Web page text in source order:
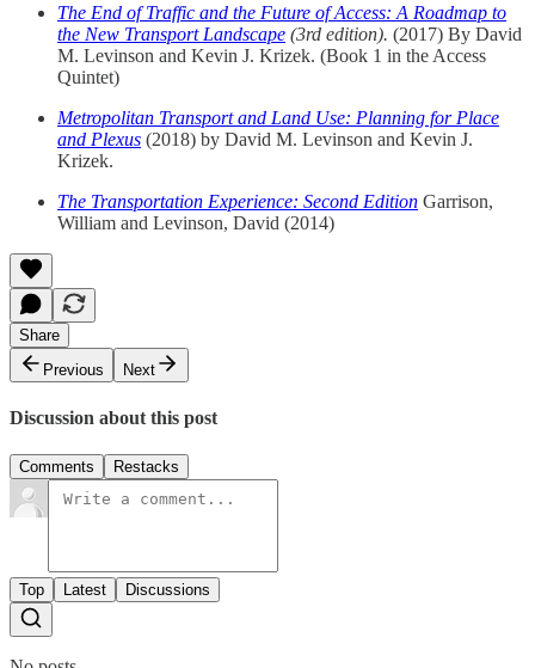
The End of Traffic and the Future of Access: A Roadmap to
the New Transport Landscape (3rd edition). (2017) By David
M. Levinson and Kevin J. Krizek. (Book 1 in the Access
Quintet)
Metropolitan Transport and Land Use: Planning for Place
and Plexus (2018) by David M. Levinson and Kevin J.
Krizek.
The Transportation Experience: Second Edition Garrison,
William and Levinson, David (2014)
Share
Previous
Next
Discussion about this post
Comments Restacks
Top Latest Discussions